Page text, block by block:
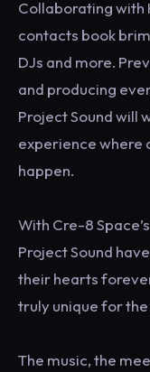
Collaborating with
contacts book
DJs and more.
and producing
Project Sound will
experience where
happen.
With Cre-8
Project Sound
their hearts
truly unique for
The music, the